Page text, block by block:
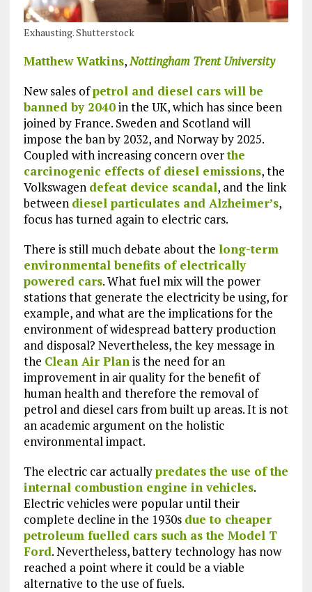
Exhausting. Shutterstock
Matthew Watkins,Nottingham Trent University
New sales ofpetrol and diesel cars will be
banned by 2040in the UK, which has since been
joined by France. Sweden and Scotland will
impose the ban by 2032, and Norway by 2025.
Coupled with increasing concern overthe
carcinogenic effects of diesel emissions, the
Volkswagen defeat device scandal, and the link
between diesel particulates and Alzheimer’s,
focus has turned again to electric cars.
There is still much debate about the long-term
environmental benefits of electrically
powered cars. What fuel mix will the power
stations that generate the electricity be using, for
example, and what are the implications for the
environment of widespread battery production
and disposal? Nevertheless, the key message in
the Clean Air Plan is the need for an
improvement in air quality for the benefit of
human health and therefore the removal of
petrol and diesel cars from built up areas. It is not
an academic argument on the holistic
environmental impact.
The electric car actuallypredates the use of the
internal combustion engine in vehicles.
Electric vehicles were popular until their
complete decline in the 1930s due to cheaper
petroleum fuelled cars such as the Model T
Ford. Nevertheless, battery technology has now
reached a point where it could be a viable
alternative to the use of fuels.